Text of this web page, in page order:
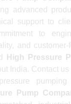
advanced
support to
to
and
High Pressure
India. Contact
Pump